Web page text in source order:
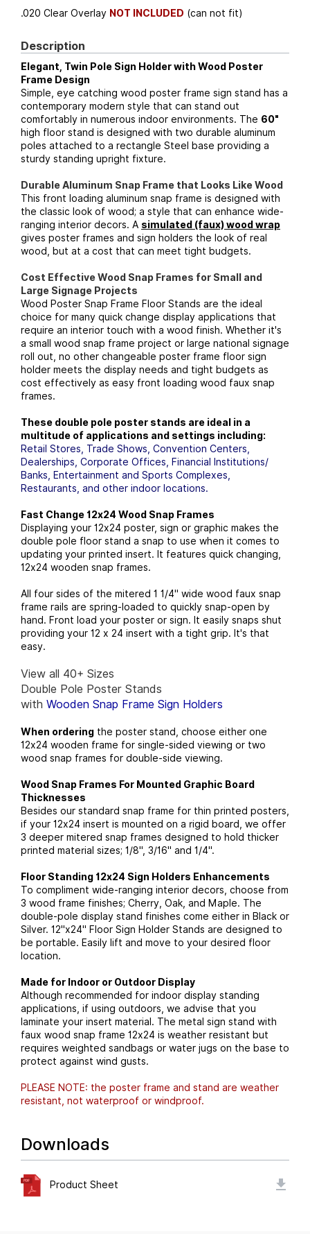
.020 Clear Overlay NOT INCLUDED (can not fit)
Description
Elegant, Twin Pole Sign Holder with Wood Poster
Frame Design
Simple, eye catching wood poster frame sign stand has a
contemporary modern style that can stand out
comfortably in numerous indoor environments. The 60"
high floor stand is designed with two durable aluminum
poles attached to a rectangle Steel base providing a
sturdy standing upright fixture.
Durable Aluminum Snap Frame that Looks Like Wood
This front loading aluminum snap frame is designed with
the classic look of wood; a style that can enhance wide-
ranging interior decors. A simulated (faux) wood wrap
gives poster frames and sign holders the look of real
wood, but at a cost that can meet tight budgets.
Cost Effective Wood Snap Frames for Small and
Large Signage Projects
Wood Poster Snap Frame Floor Stands are the ideal
choice for many quick change display applications that
require an interior touch with a wood finish. Whether it's
a small wood snap frame project or large national signage
roll out, no other changeable poster frame floor sign
holder meets the display needs and tight budgets as
cost effectively as easy front loading wood faux snap
frames.
These double pole poster stands are ideal in a
multitude of applications and settings including:
Retail Stores, Trade Shows, Convention Centers,
Dealerships, Corporate Offices, Financial Institutions/
Banks, Entertainment and Sports Complexes,
Restaurants, and other indoor locations.
Fast Change 12x24 Wood Snap Frames
Displaying your 12x24 poster, sign or graphic makes the
double pole floor stand a snap to use when it comes to
updating your printed insert. It features quick changing,
12x24 wooden snap frames.
All four sides of the mitered 1 1/4" wide wood faux snap
frame rails are spring-loaded to quickly snap-open by
hand. Front load your poster or sign. It easily snaps shut
providing your 12 x 24 insert with a tight grip. It's that
easy.
View all 40+ Sizes
Double Pole Poster Stands
with Wooden Snap Frame Sign Holders
When ordering the poster stand, choose either one
12x24 wooden frame for single-sided viewing or two
wood snap frames for double-side viewing.
Wood Snap Frames For Mounted Graphic Board
Thicknesses
Besides our standard snap frame for thin printed posters,
if your 12x24 insert is mounted on a rigid board, we offer
3 deeper mitered snap frames designed to hold thicker
printed material sizes; 1/8", 3/16" and 1/4".
Floor Standing 12x24 Sign Holders Enhancements
To compliment wide-ranging interior decors, choose from
3 wood frame finishes; Cherry, Oak, and Maple. The
double-pole display stand finishes come either in Black or
Silver. 12"x24" Floor Sign Holder Stands are designed to
be portable. Easily lift and move to your desired floor
location.
Made for Indoor or Outdoor Display
Although recommended for indoor display standing
applications, if using outdoors, we advise that you
laminate your insert material. The metal sign stand with
faux wood snap frame 12x24 is weather resistant but
requires weighted sandbags or water jugs on the base to
protect against wind gusts.
PLEASE NOTE: the poster frame and stand are weather
resistant, not waterproof or windproof.
Downloads
Product Sheet